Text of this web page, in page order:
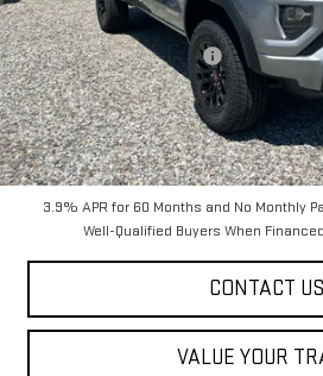
MSRP:
Dealer Conveyance FEE
Add. Offers you may Qualify For:
Purchase Allowance for Current Eligible
Lessees
3.9% APR for 60 Months and No Monthly
Well-Qualified Buyers When
CONTACT US
VALUE YOUR